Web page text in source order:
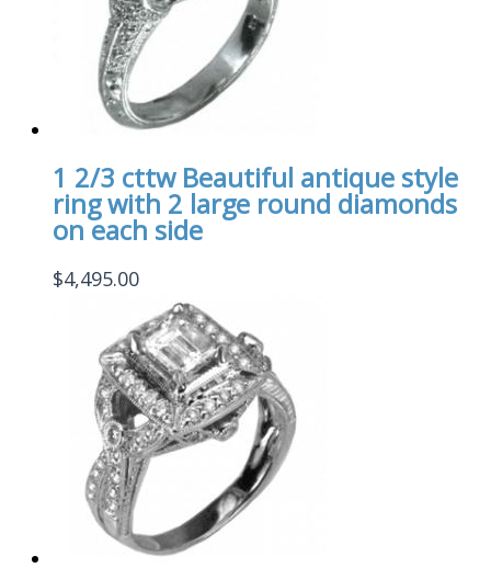
1 2/3 cttw Beautiful antique style
ring with 2 large round diamonds
on each side
$4,495.00